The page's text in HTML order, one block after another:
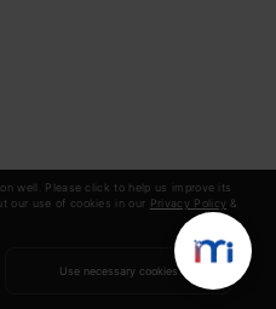
well. Please click to help us improve its
our use of cookies in our Privacy Policy &
Use necessary cookies